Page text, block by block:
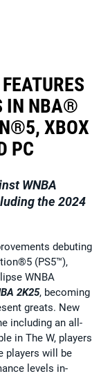
IN NBA®
XBOX
PC
WNBA
the 2024
debuting
(PS5™),
WNBA
2K25, becoming
greats. New
including an all-
in The W, players
players will be
levels in-